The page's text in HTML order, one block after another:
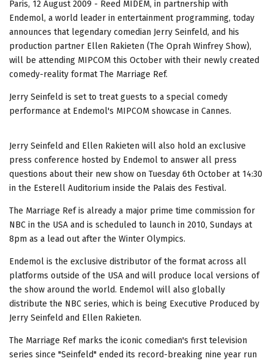
Paris, 12 August 2009 - Reed MIDEM, in partnership with
Endemol, a world leader in entertainment programming, today
announces that legendary comedian Jerry Seinfeld, and his
production partner Ellen Rakieten (The Oprah Winfrey Show),
will be attending MIPCOM this October with their newly created
comedy-reality format The Marriage Ref.
Jerry Seinfeld is set to treat guests to a special comedy
performance at Endemol's MIPCOM showcase in Cannes.
Jerry Seinfeld and Ellen Rakieten will also hold an exclusive
press conference hosted by Endemol to answer all press
questions about their new show on Tuesday 6th October at 14:30
in the Esterell Auditorium inside the Palais des Festival.
The Marriage Ref is already a major prime time commission for
NBC in the USA and is scheduled to launch in 2010, Sundays at
8pm as a lead out after the Winter Olympics.
Endemol is the exclusive distributor of the format across all
platforms outside of the USA and will produce local versions of
the show around the world. Endemol will also globally
distribute the NBC series, which is being Executive Produced by
Jerry Seinfeld and Ellen Rakieten.
The Marriage Ref marks the iconic comedian's first television
series since "Seinfeld" ended its record-breaking nine year run